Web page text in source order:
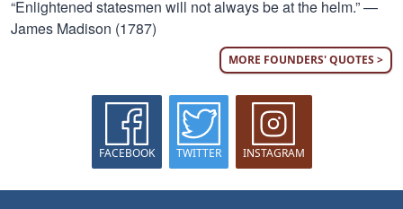
“Enlightened statesmen will not always be at the helm.” —
James Madison (1787)
MORE FOUNDERS' QUOTES >
FACEBOOK TWITTER INSTAGRAM